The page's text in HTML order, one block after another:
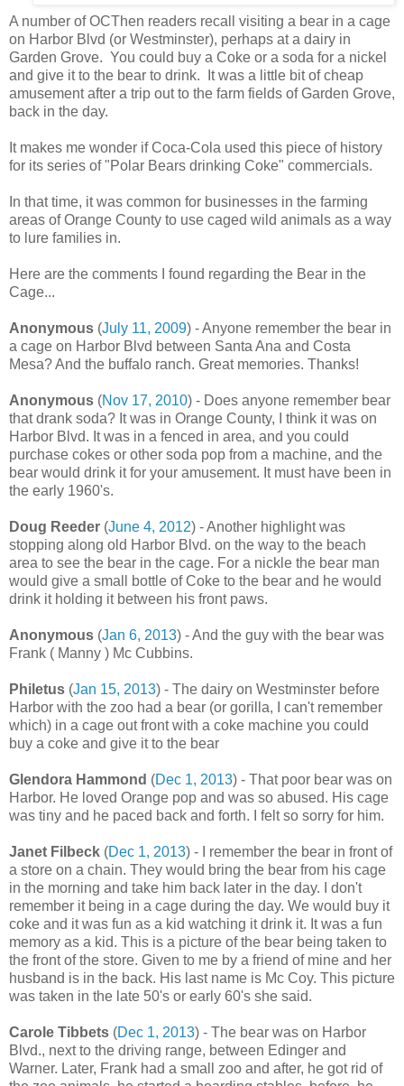
A number of OCThen readers recall visiting a bear in a cage
on Harbor Blvd (or Westminster), perhaps at a dairy in
Garden Grove. You could buy a Coke or a soda for a nickel
and give it to the bear to drink. It was a little bit of cheap
amusement after a trip out to the farm fields of Garden Grove,
back in the day.
It makes me wonder if Coca-Cola used this piece of history
for its series of "Polar Bears drinking Coke" commercials.
In that time, it was common for businesses in the farming
areas of Orange County to use caged wild animals as a way
to lure families in.
Here are the comments I found regarding the Bear in the
Cage...
Anonymous (July 11, 2009) - Anyone remember the bear in
a cage on Harbor Blvd between Santa Ana and Costa
Mesa? And the buffalo ranch. Great memories. Thanks!
Anonymous (Nov 17, 2010) - Does anyone remember bear
that drank soda? It was in Orange County, I think it was on
Harbor Blvd. It was in a fenced in area, and you could
purchase cokes or other soda pop from a machine, and the
bear would drink it for your amusement. It must have been in
the early 1960's.
Doug Reeder (June 4, 2012) - Another highlight was
stopping along old Harbor Blvd. on the way to the beach
area to see the bear in the cage. For a nickle the bear man
would give a small bottle of Coke to the bear and he would
drink it holding it between his front paws.
Anonymous (Jan 6, 2013) - And the guy with the bear was
Frank ( Manny ) Mc Cubbins.
Philetus (Jan 15, 2013) - The dairy on Westminster before
Harbor with the zoo had a bear (or gorilla, I can't remember
which) in a cage out front with a coke machine you could
buy a coke and give it to the bear
Glendora Hammond (Dec 1, 2013) - That poor bear was on
Harbor. He loved Orange pop and was so abused. His cage
was tiny and he paced back and forth. I felt so sorry for him.
Janet Filbeck (Dec 1, 2013) - I remember the bear in front of
a store on a chain. They would bring the bear from his cage
in the morning and take him back later in the day. I don't
remember it being in a cage during the day. We would buy it
coke and it was fun as a kid watching it drink it. It was a fun
memory as a kid. This is a picture of the bear being taken to
the front of the store. Given to me by a friend of mine and her
husband is in the back. His last name is Mc Coy. This picture
was taken in the late 50's or early 60's she said.
Carole Tibbets (Dec 1, 2013) - The bear was on Harbor
Blvd., next to the driving range, between Edinger and
Warner. Later, Frank had a small zoo and after, he got rid of